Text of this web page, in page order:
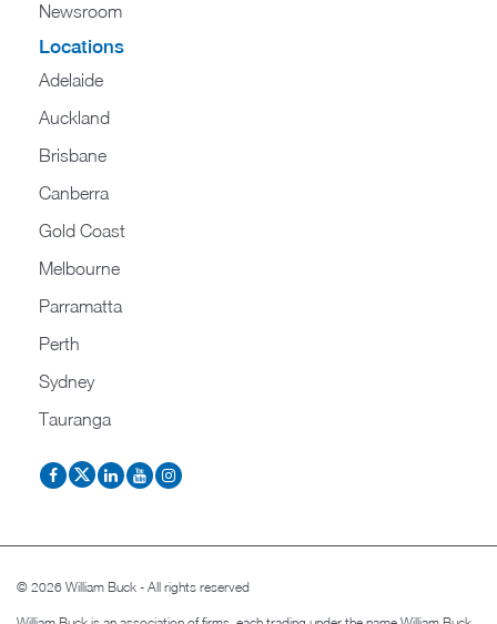
Newsroom
Locations
Adelaide
Auckland
Brisbane
Canberra
Gold Coast
Melbourne
Parramatta
Perth
Sydney
Tauranga
© 2026 William Buck - All rights reserved